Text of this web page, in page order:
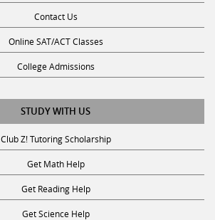
Contact Us
Online SAT/ACT Classes
College Admissions
STUDY WITH US
Club Z! Tutoring Scholarship
Get Math Help
Get Reading Help
Get Science Help